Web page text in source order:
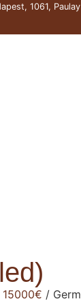
1061,
/